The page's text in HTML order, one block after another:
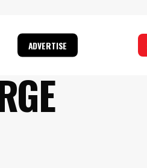
ADVERTISE